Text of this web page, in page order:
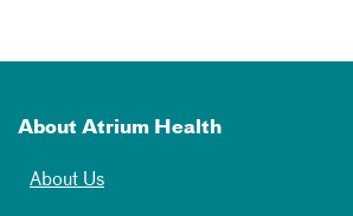
About Atrium Health
About Us